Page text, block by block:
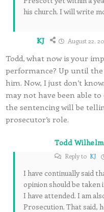
his church. I will write
KJ August 22,
Todd, what now is your
performance? Up until the
him. Now, I just don’t
may not have been able
the sentencing will be
prosecutor’s role.
Todd Wilhelm
Reply to KJ
I have continually said
opinion should be
I have attended. I am
Prosecution. That said,